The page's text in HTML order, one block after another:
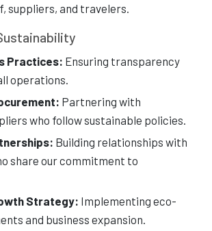
suppliers, and travelers.
Practices: Ensuring transparency
operations.
Partnering with
who follow sustainable policies.
Building relationships with
share our commitment to
Strategy: Implementing eco-
and business expansion.